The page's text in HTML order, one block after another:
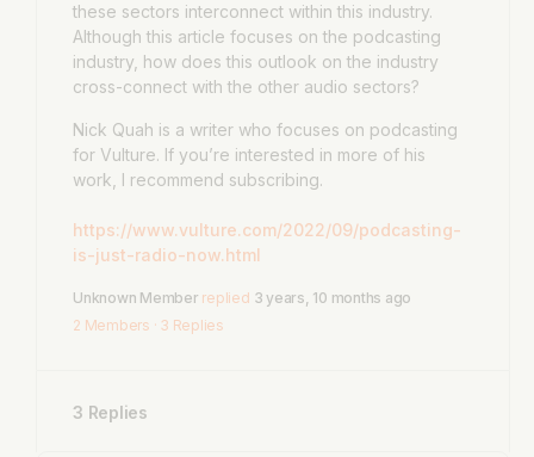
these sectors interconnect within this industry.
Although this article focuses on the podcasting
industry, how does this outlook on the industry
cross-connect with the other audio sectors?
Nick Quah is a writer who focuses on podcasting
for Vulture. If you’re interested in more of his
work, I recommend subscribing.
https://www.vulture.com/2022/09/podcasting-
is-just-radio-now.html
Unknown Member replied 3 years, 10 months ago
2 Members · 3 Replies
3 Replies